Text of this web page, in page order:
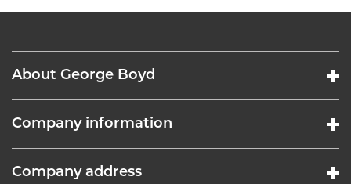
About George Boyd
Company information
Company address